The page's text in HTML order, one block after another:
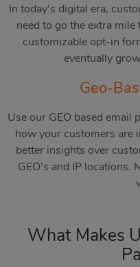
In today’s digital era,
need to go the extra
customizable opt-in
eventually
Geo-
Use our GEO based
how your customers are
better insights over
GEO’s and IP locations.
What Makes